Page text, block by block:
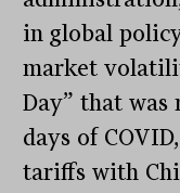
in global
market
Day” that
days of
tariffs with